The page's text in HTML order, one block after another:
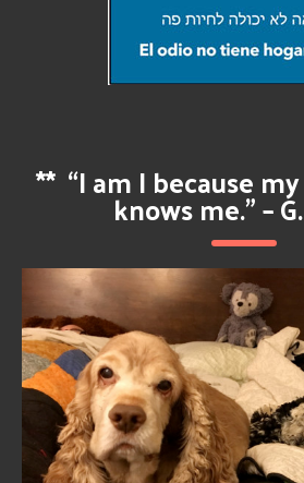
** “I am I because
knows me.” –